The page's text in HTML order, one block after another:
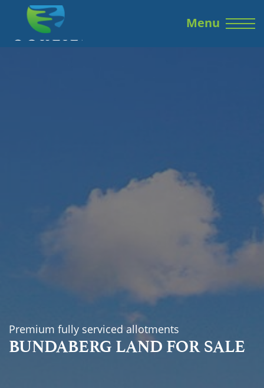
Menu
Premium fully serviced allotments
BUNDABERG LAND FOR SALE